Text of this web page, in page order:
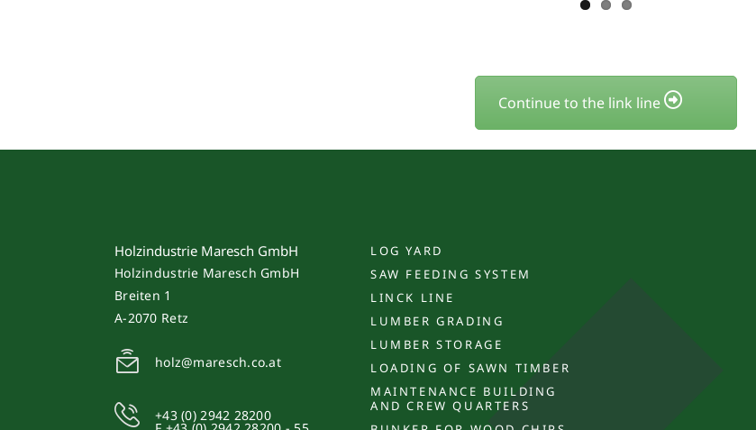
Continue to the link line
Holzindustrie Maresch GmbH
Holzindustrie Maresch GmbH
Breiten 1
A-2070 Retz
holz@maresch.co.at
+43 (0) 2942 28200
LOG YARD
SAW FEEDING SYSTEM
LINCK LINE
LUMBER GRADING
LUMBER STORAGE
LOADING OF SAWN TIMBER
MAINTENANCE BUILDING
AND CREW QUARTERS